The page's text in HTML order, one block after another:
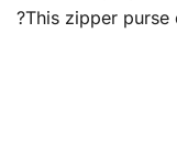
?This zipper